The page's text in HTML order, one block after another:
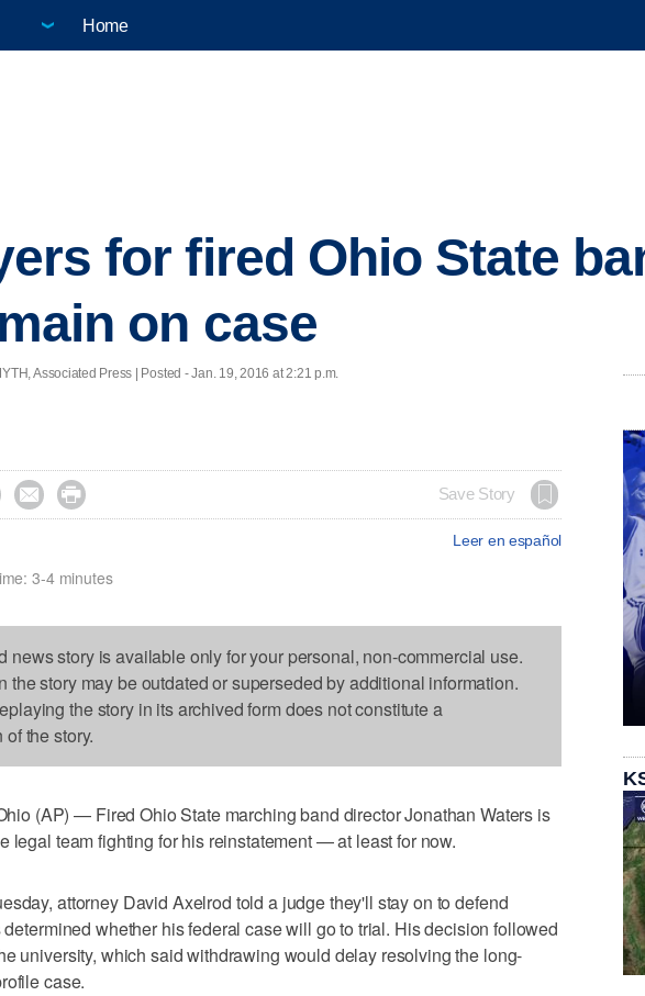
Home
for fired Ohio State
on case
Associated Press | Posted - Jan. 19, 2016 at 2:21 p.m.
  Save Story
Leer en español
3-4 minutes
news story is available only for your personal, non-commercial use.
the story may be outdated or superseded by additional information.
the story in its archived form does not constitute a
the story.
(AP) — Fired Ohio State marching band director Jonathan Waters is
legal team fighting for his reinstatement — at least for now.
attorney David Axelrod told a judge they'll stay on to defend
determined whether his federal case will go to trial. His decision followed
university, which said withdrawing would delay resolving the long-
case.